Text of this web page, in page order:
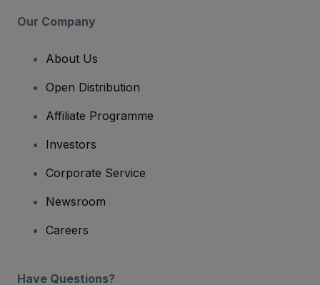
Our Company
About Us
Open Distribution
Affiliate Programme
Investors
Corporate Service
Newsroom
Careers
Have Questions?